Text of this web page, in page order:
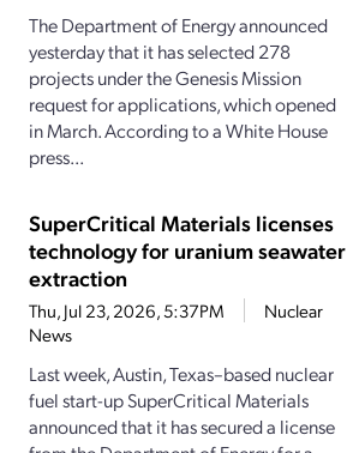
The Department of Energy announced
yesterday that it has selected 278
projects under the Genesis Mission
request for applications, which opened
in March. According to a White House
press...
SuperCritical Materials licenses
technology for uranium seawater
extraction
Thu, Jul 23, 2026, 5:37PM
Nuclear
News
Last week, Austin, Texas–based nuclear
fuel start-up SuperCritical Materials
announced that it has secured a license